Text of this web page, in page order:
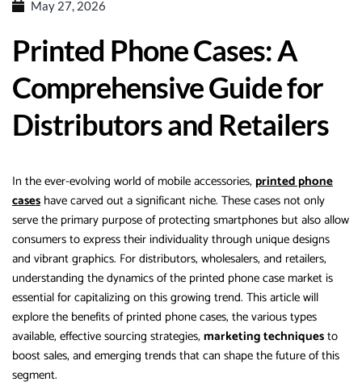
May 27, 2026
Printed Phone Cases: A
Comprehensive Guide for
Distributors and Retailers
In the ever-evolving world of mobile accessories, printed phone
cases have carved out a significant niche. These cases not only
serve the primary purpose of protecting smartphones but also allow
consumers to express their individuality through unique designs
and vibrant graphics. For distributors, wholesalers, and retailers,
understanding the dynamics of the printed phone case market is
essential for capitalizing on this growing trend. This article will
explore the benefits of printed phone cases, the various types
available, effective sourcing strategies, marketing techniquesto
boost sales, and emerging trends that can shape the future of this
segment.